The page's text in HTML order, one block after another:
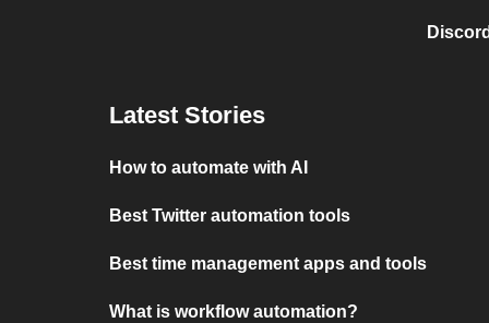
Latest Stories
How to automate with AI
Best Twitter automation tools
Best time management apps and tools
What is workflow automation?